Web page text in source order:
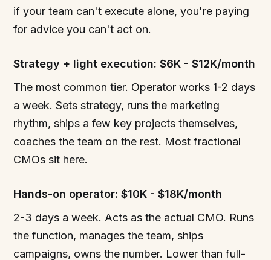
if your team can't execute alone, you're paying
for advice you can't act on.
Strategy + light execution: $6K - $12K/month
The most common tier. Operator works 1-2 days
a week. Sets strategy, runs the marketing
rhythm, ships a few key projects themselves,
coaches the team on the rest. Most fractional
CMOs sit here.
Hands-on operator: $10K - $18K/month
2-3 days a week. Acts as the actual CMO. Runs
the function, manages the team, ships
campaigns, owns the number. Lower than full-